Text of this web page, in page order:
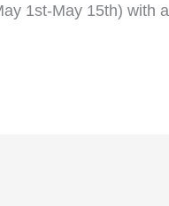
1st-May 15th) with a